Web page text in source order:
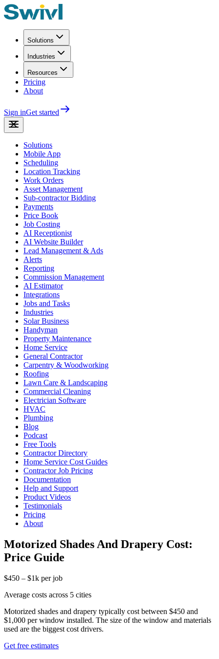
Solutions
Industries
Resources
Pricing
About
Sign inGet started
Solutions
Mobile App
Scheduling
Location Tracking
Work Orders
Asset Management
Sub-contractor Bidding
Payments
Price Book
Job Costing
AI Receptionist
AI Website Builder
Lead Management & Ads
Alerts
Reporting
Commission Management
AI Estimator
Integrations
Jobs and Tasks
Industries
Solar Business
Handyman
Property Maintenance
Home Service
General Contractor
Carpentry & Woodworking
Roofing
Lawn Care & Landscaping
Commercial Cleaning
Electrician Software
HVAC
Plumbing
Blog
Podcast
Free Tools
Contractor Directory
Home Service Cost Guides
Contractor Job Pricing
Documentation
Help and Support
Product Videos
Testimonials
Pricing
About
Motorized Shades And Drapery Cost:
Price Guide
$450 – $1k per job
Average costs across 5 cities
Motorized shades and drapery typically cost between $450 and
$1,000 per window installed. The size of the window and materials
used are the biggest cost drivers.
Get free estimates